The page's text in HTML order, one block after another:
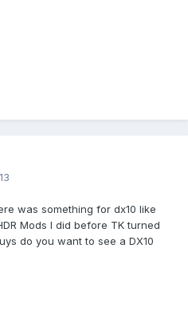
was something for dx10 like
Mods I did before TK turned
do you want to see a DX10